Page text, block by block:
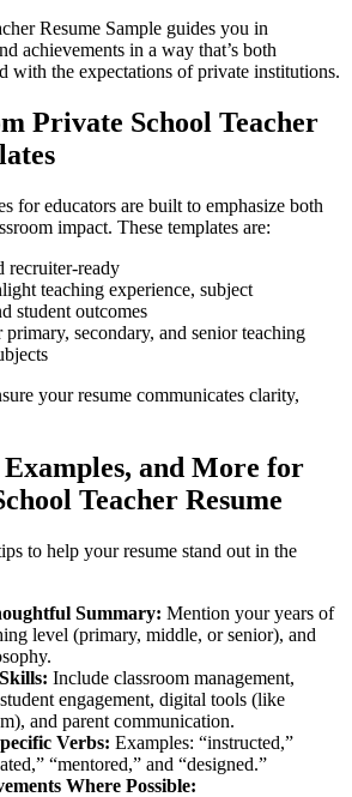
Resume Sample guides you in
achievements in a way that’s both
with the expectations of private institutions.
Private School Teacher
for educators are built to emphasize both
impact. These templates are:
recruiter-ready
teaching experience, subject
student outcomes
secondary, and senior teaching
your resume communicates clarity,
and More for
Teacher Resume
to help your resume stand out in the
Summary: Mention your years of
level (primary, middle, or senior), and
Include classroom management,
engagement, digital tools (like
and parent communication.
Verbs: Examples: “instructed,”
“mentored,” and “designed.”
Where Possible: